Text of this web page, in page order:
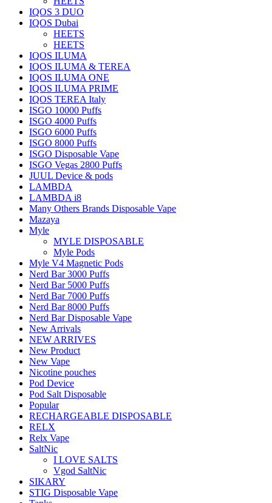
IQOS 3 DUO
IQOS Dubai
HEETS
HEETS
IQOS ILUMA
IQOS ILUMA & TEREA
IQOS ILUMA ONE
IQOS ILUMA PRIME
IQOS TEREA Italy
ISGO 10000 Puffs
ISGO 4000 Puffs
ISGO 6000 Puffs
ISGO 8000 Puffs
ISGO Disposable Vape
ISGO Vegas 2800 Puffs
JUUL Device & pods
LAMBDA
LAMBDA i8
Many Others Brands Disposable Vape
Mazaya
Myle
MYLE DISPOSABLE
Myle Pods
Myle V4 Magnetic Pods
Nerd Bar 3000 Puffs
Nerd Bar 5000 Puffs
Nerd Bar 7000 Puffs
Nerd Bar 8000 Puffs
Nerd Bar Disposable Vape
New Arrivals
NEW ARRIVES
New Product
New Vape
Nicotine pouches
Pod Device
Pod Salt Disposable
Popular
RECHARGEABLE DISPOSABLE
RELX
Relx Vape
SaltNic
I LOVE SALTS
Vgod SaltNic
SIKARY
STIG Disposable Vape